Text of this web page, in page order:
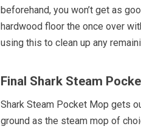
beforehand, you won’t get as
hardwood floor the once over
using this to clean up any
Final Shark Steam
Shark Steam Pocket Mop gets
ground as the steam mop of